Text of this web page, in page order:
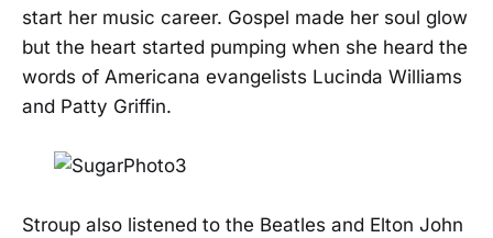
start her music career. Gospel made her soul glow
but the heart started pumping when she heard the
words of Americana evangelists Lucinda Williams
and Patty Griffin.
Stroup also listened to the Beatles and Elton John